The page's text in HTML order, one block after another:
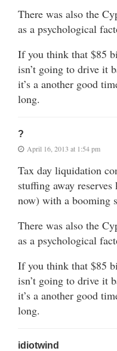
There was also the
as a psychological
If you think that $85
isn’t going to drive it
it’s a another good
long.
?
April 16, 2013 at 1:54 pm
Tax day liquidation
stuffing away
now) with a booming
There was also the
as a psychological
If you think that $85
isn’t going to drive it
it’s a another good
long.
idiotwind